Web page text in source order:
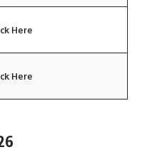
Here
Here